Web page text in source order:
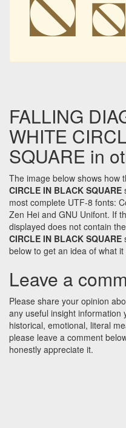
⛞
FALLING
WHITE
SQUARE in
The image below shows how
CIRCLE IN BLACK SQUARE
most complete UTF-8 fonts:
Zen Hei and GNU Unifont. If
displayed does not contain the
CIRCLE IN BLACK SQUARE
below to get an idea of what
Leave a
Please share your opinion
any useful insight information
historical, emotional, literal
please leave a comment
honestly appreciate it.